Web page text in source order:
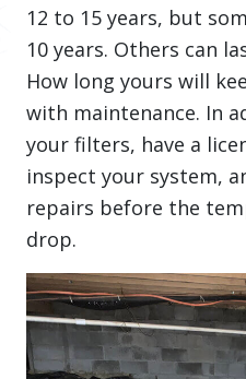
12 to 15 years, but
10 years. Others can
How long yours will
with maintenance. In
your filters, have a
inspect your system,
repairs before the
drop.